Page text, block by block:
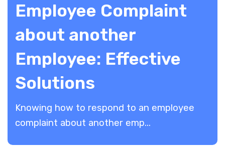
Employee Complaint
about another
Employee: Effective
Solutions
Knowing how to respond to an employee
complaint about another emp...